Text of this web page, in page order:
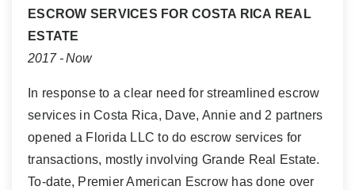
ESCROW SERVICES FOR COSTA RICA REAL
ESTATE
2017 - Now
In response to a clear need for streamlined escrow
services in Costa Rica, Dave, Annie and 2 partners
opened a Florida LLC to do escrow services for
transactions, mostly involving Grande Real Estate.
To-date, Premier American Escrow has done over